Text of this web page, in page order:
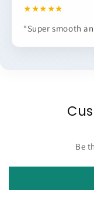
★★★★★
“Super smooth
Be